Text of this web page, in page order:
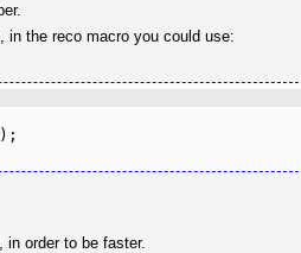
in the reco macro you could use:
order to be faster.